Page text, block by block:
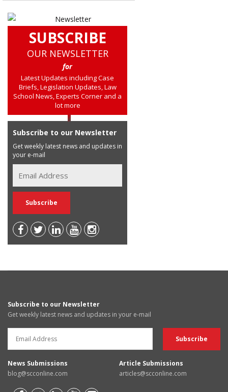
SUBSCRIBE
OUR NEWSLETTER
for
Latest Updates including Case
Briefs, Legislation Updates, Law
School News, Experts Corner and a
lot more
Subscribe to our Newsletter
Get weekly latest news and updates in
your e-mail
Subscribe to our Newsletter
Get weekly latest news and updates in your e-mail
News Submissions
blog@scconline.com
Article Submissions
articles@scconline.com